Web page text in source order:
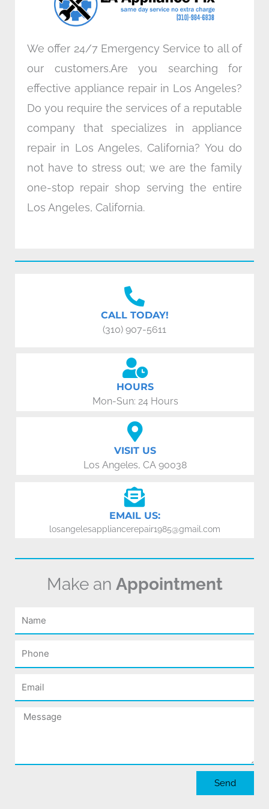
m
We offer 24/7 Emergency Service to all of
our customers.Are you searching for
effective appliance repair in Los Angeles?
Do you require the services of a reputable
company that specializes in appliance
repair in Los Angeles, California? You do
not have to stress out; we are the family
one-stop repair shop serving the entire
Los Angeles, California.
CALL TODAY!
(310) 907-5611
HOURS
Mon-Sun: 24 Hours
VISIT US
Los Angeles, CA 90038
EMAIL US:
losangelesappliancerepair1985@gmail.com
Make an Appointment
Name
Phone
Email
Message
Send